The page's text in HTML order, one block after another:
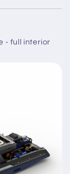
- full interior